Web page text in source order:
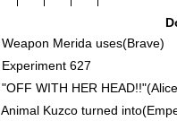
Weapon Merida uses(Brave)
Experiment 627
"OFF WITH HER
Animal Kuzco turned